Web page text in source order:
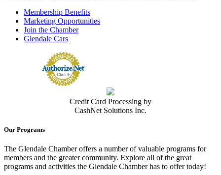
Membership Benefits
Marketing Opportunities
Join the Chamber
Glendale Cars
Credit Card Processing by
CashNet Solutions Inc.
Our Programs
The Glendale Chamber offers a number of valuable programs for
members and the greater community. Explore all of the great
programs and activities the Glendale Chamber has to offer today!